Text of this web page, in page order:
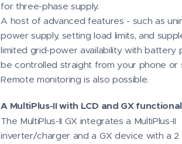
for three-phase supply.
A host of advanced features - such as
power supply, setting load limits, and
limited grid-power availability with battery
be controlled straight from your phone or
Remote monitoring is also possible.
A MultiPlus-II with LCD and GX
The MultiPlus-II GX integrates a MultiPlus-II
inverter/charger and a GX device with a 2